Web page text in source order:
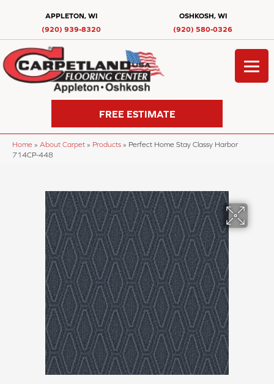
APPLETON, WI
(920) 939-8320
OSHKOSH, WI
(920) 580-0326
FREE ESTIMATE
Home » About Carpet » Products » Perfect Home Stay Classy Harbor
714CP-448